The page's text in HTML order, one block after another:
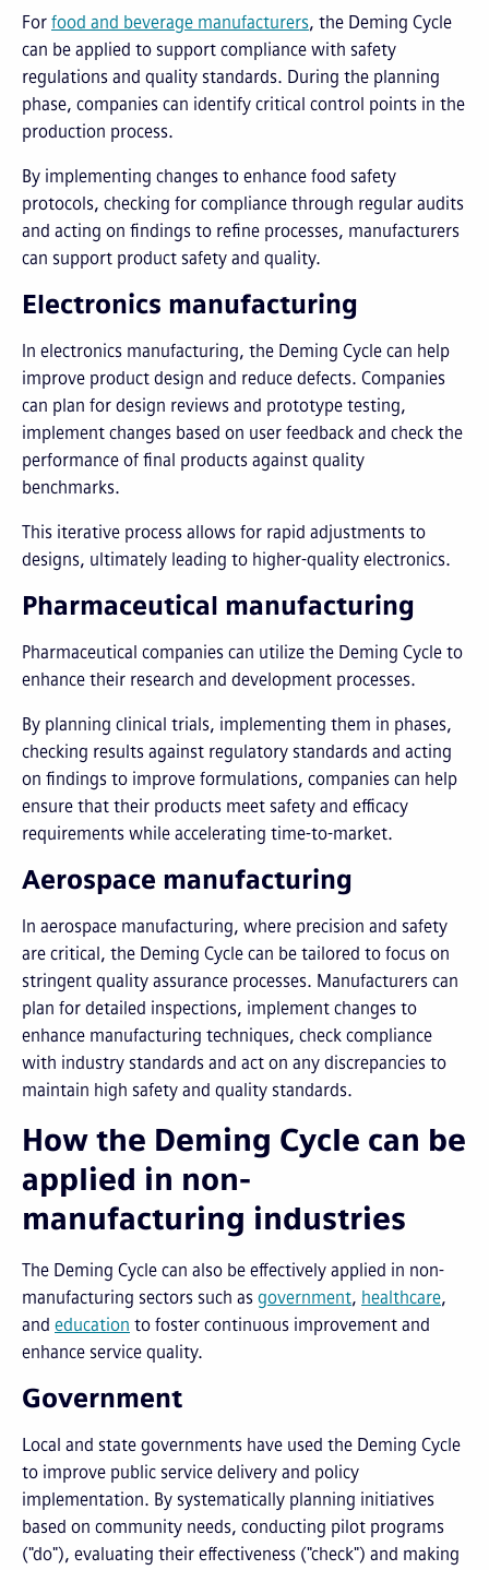
For food and beverage manufacturers, the Deming Cycle
can be applied to support compliance with safety
regulations and quality standards. During the planning
phase, companies can identify critical control points in the
production process.
By implementing changes to enhance food safety
protocols, checking for compliance through regular audits
and acting on findings to refine processes, manufacturers
can support product safety and quality.
Electronics manufacturing
In electronics manufacturing, the Deming Cycle can help
improve product design and reduce defects. Companies
can plan for design reviews and prototype testing,
implement changes based on user feedback and check the
performance of final products against quality
benchmarks.
This iterative process allows for rapid adjustments to
designs, ultimately leading to higher-quality electronics.
Pharmaceutical manufacturing
Pharmaceutical companies can utilize the Deming Cycle to
enhance their research and development processes.
By planning clinical trials, implementing them in phases,
checking results against regulatory standards and acting
on findings to improve formulations, companies can help
ensure that their products meet safety and efficacy
requirements while accelerating time-to-market.
Aerospace manufacturing
In aerospace manufacturing, where precision and safety
are critical, the Deming Cycle can be tailored to focus on
stringent quality assurance processes. Manufacturers can
plan for detailed inspections, implement changes to
enhance manufacturing techniques, check compliance
with industry standards and act on any discrepancies to
maintain high safety and quality standards.
How the Deming Cycle can be
applied in non-
manufacturing industries
The Deming Cycle can also be effectively applied in non-
manufacturing sectors such as government, healthcare,
and education to foster continuous improvement and
enhance service quality.
Government
Local and state governments have used the Deming Cycle
to improve public service delivery and policy
implementation. By systematically planning initiatives
based on community needs, conducting pilot programs
("do"), evaluating their effectiveness ("check") and making